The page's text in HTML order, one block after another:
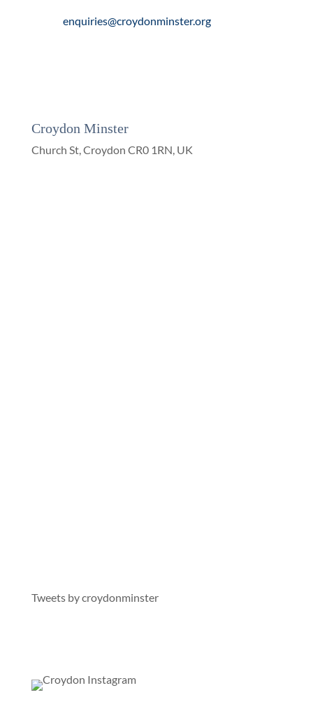
enquiries@croydonminster.org
Croydon Minster
Church St, Croydon CR0 1RN, UK
Tweets by croydonminster